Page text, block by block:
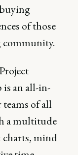
of those
an all-in-
of all
a multitude
charts, mind